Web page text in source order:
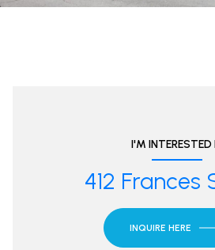
I'M INTERESTED
412 Frances
INQUIRE HERE